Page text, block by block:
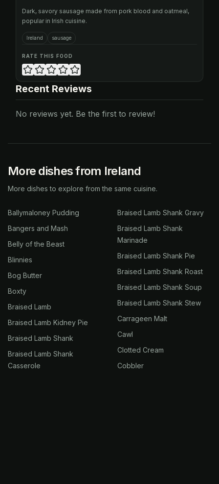
Dark, savory sausage made from pork blood and oatmeal,
popular in Irish cuisine.
Ireland sausage
RATE THIS FOOD
Recent Reviews
No reviews yet. Be the first to review!
More dishes from Ireland
More dishes to explore from the same cuisine.
Ballymaloney Pudding
Bangers and Mash
Belly of the Beast
Blinnies
Bog Butter
Boxty
Braised Lamb
Braised Lamb Kidney Pie
Braised Lamb Shank
Braised Lamb Shank
Casserole
Braised Lamb Shank Gravy
Braised Lamb Shank
Marinade
Braised Lamb Shank Pie
Braised Lamb Shank Roast
Braised Lamb Shank Soup
Braised Lamb Shank Stew
Carrageen Malt
Cawl
Clotted Cream
Cobbler